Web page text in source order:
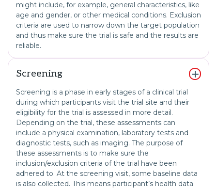
might include, for example, general characteristics, like
age and gender, or other medical conditions. Exclusion
criteria are used to narrow down the target population
and thus make sure the trial is safe and the results are
reliable.
Screening
Screening is a phase in early stages of a clinical trial
during which participants visit the trial site and their
eligibility for the trial is assessed in more detail.
Depending on the trial, these assessments can
include a physical examination, laboratory tests and
diagnostic tests, such as imaging. The purpose of
these assessments is to make sure the
inclusion/exclusion criteria of the trial have been
adhered to. At the screening visit, some baseline data
is also collected. This means participant’s health data